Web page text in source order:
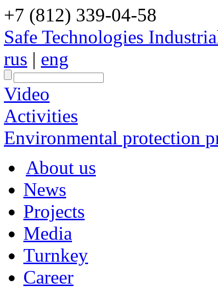
+7 (812) 339-04-58
Safe Technologies
rus | eng
Video
Activities
Environmental protection
About us
News
Projects
Media
Turnkey
Career